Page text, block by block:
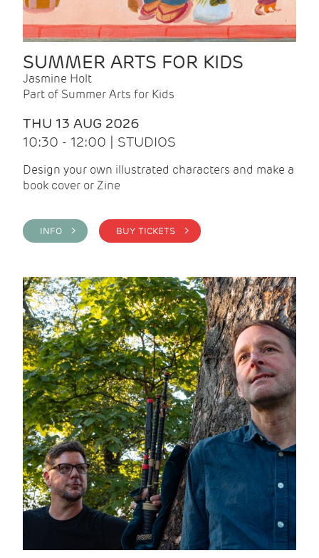
SUMMER ARTS FOR KIDS
Jasmine Holt
Part of Summer Arts for Kids
THU 13 AUG 2026
10:30 - 12:00 | STUDIOS
Design your own illustrated characters and make a
book cover or Zine
INFO > BUY TICKETS >